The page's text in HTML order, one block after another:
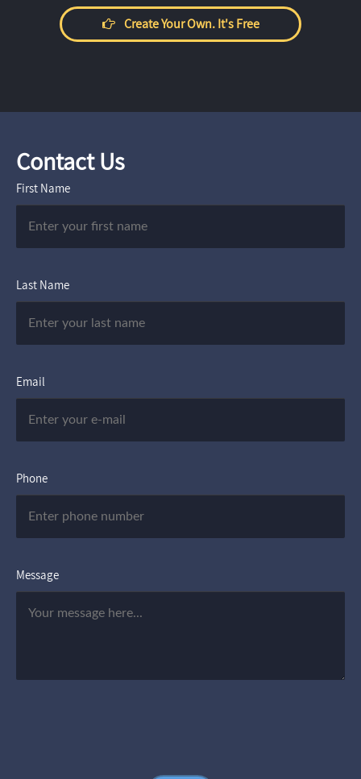
Create Your Own. It's Free
Contact Us
First Name
Last Name
Email
Phone
Message